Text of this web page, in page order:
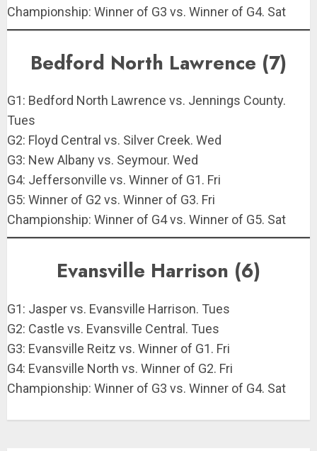
Championship: Winner of G3 vs. Winner of G4. Sat
Bedford North Lawrence (7)
G1: Bedford North Lawrence vs. Jennings County.
Tues
G2: Floyd Central vs. Silver Creek. Wed
G3: New Albany vs. Seymour. Wed
G4: Jeffersonville vs. Winner of G1. Fri
G5: Winner of G2 vs. Winner of G3. Fri
Championship: Winner of G4 vs. Winner of G5. Sat
Evansville Harrison (6)
G1: Jasper vs. Evansville Harrison. Tues
G2: Castle vs. Evansville Central. Tues
G3: Evansville Reitz vs. Winner of G1. Fri
G4: Evansville North vs. Winner of G2. Fri
Championship: Winner of G3 vs. Winner of G4. Sat